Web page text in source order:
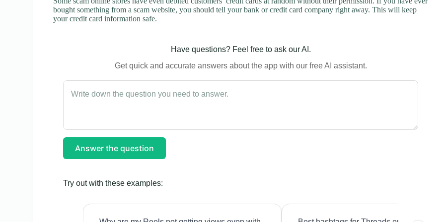
bought something from a scam website, you should tell your bank or credit card company right away. This will keep
your credit card information safe.
Have questions? Feel free to ask our AI.
Get quick and accurate answers about the app with our free AI assistant.
Answer the question
Try out with these examples: